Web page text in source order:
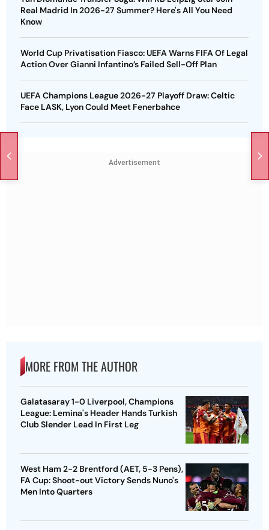
Real Madrid In 2026-27 Summer? Here's All You Need
Know
World Cup Privatisation Fiasco: UEFA Warns FIFA Of Legal
Action Over Gianni Infantino’s Failed Sell-Off Plan
UEFA Champions League 2026-27 Playoff Draw: Celtic
Face LASK, Lyon Could Meet Fenerbahce
Advertisement
MORE FROM THE AUTHOR
Galatasaray 1-0 Liverpool, Champions
League: Lemina's Header Hands Turkish
Club Slender Lead In First Leg
West Ham 2-2 Brentford (AET, 5-3 Pens),
FA Cup: Shoot-out Victory Sends Nuno's
Men Into Quarters